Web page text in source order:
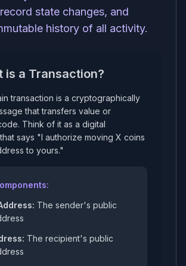
state changes, and
history of all activity.
is a Transaction?
transaction is a cryptographically
that transfers value or
Think of it as a digital
says "I authorize moving X coins
to yours."
The sender's public
The recipient's public